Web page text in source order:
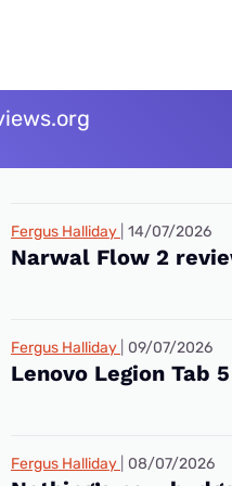
Fergus Halliday 14/07/2026
Narwal Flow 2
Fergus Halliday 09/07/2026
Lenovo Legion Tab
Fergus Halliday 08/07/2026